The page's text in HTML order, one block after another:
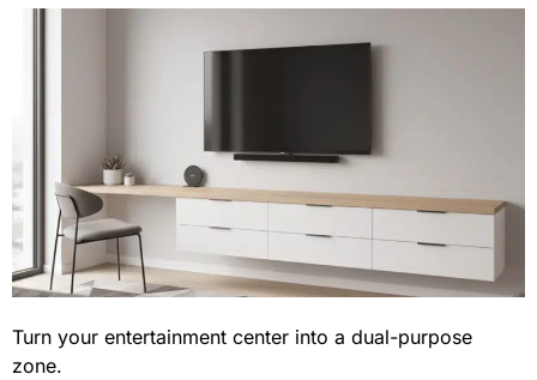
Turn your entertainment center into a dual-purpose
zone.